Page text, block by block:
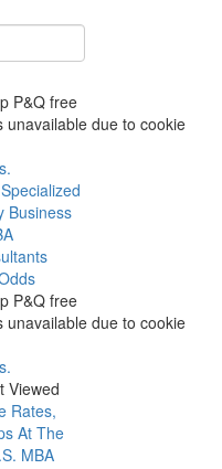
P&Q free
unavailable due to cookie
Specialized
Business
P&Q free
unavailable due to cookie
Viewed
Rates,
At The
MBA